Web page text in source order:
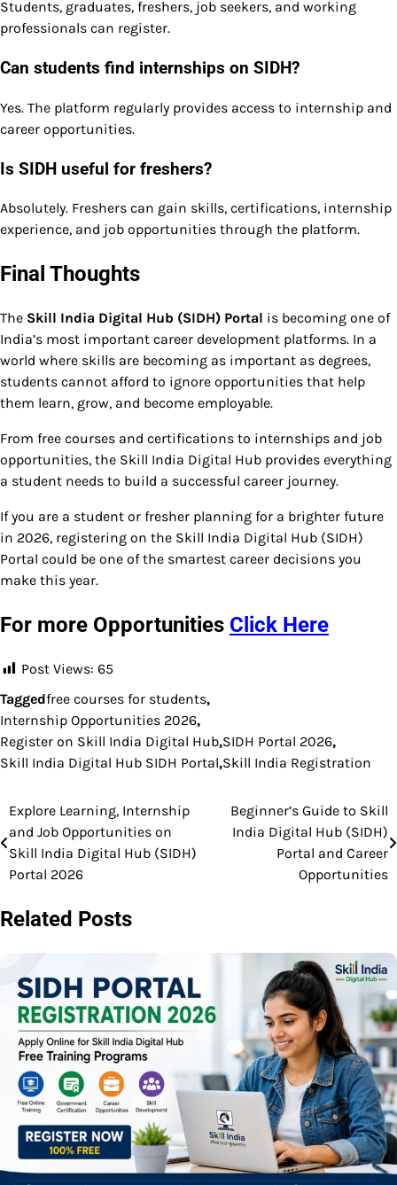
Students, graduates, freshers, job seekers, and working
professionals can register.
Can students find internships on SIDH?
Yes. The platform regularly provides access to internship and
career opportunities.
Is SIDH useful for freshers?
Absolutely. Freshers can gain skills, certifications, internship
experience, and job opportunities through the platform.
Final Thoughts
The Skill India Digital Hub (SIDH) Portal is becoming one of
India’s most important career development platforms. In a
world where skills are becoming as important as degrees,
students cannot afford to ignore opportunities that help
them learn, grow, and become employable.
From free courses and certifications to internships and job
opportunities, the Skill India Digital Hub provides everything
a student needs to build a successful career journey.
If you are a student or fresher planning for a brighter future
in 2026, registering on the Skill India Digital Hub (SIDH)
Portal could be one of the smartest career decisions you
make this year.
For more Opportunities Click Here
Post Views: 65
Taggedfree courses for students,
Internship Opportunities 2026,
Register on Skill India Digital Hub,SIDH Portal 2026,
Skill India Digital Hub SIDH Portal,Skill India Registration
Post
navigation
Explore Learning, Internship
and Job Opportunities on
Skill India Digital Hub (SIDH)
Portal 2026
Beginner’s Guide to Skill
India Digital Hub (SIDH)
Portal and Career
Opportunities
Related Posts